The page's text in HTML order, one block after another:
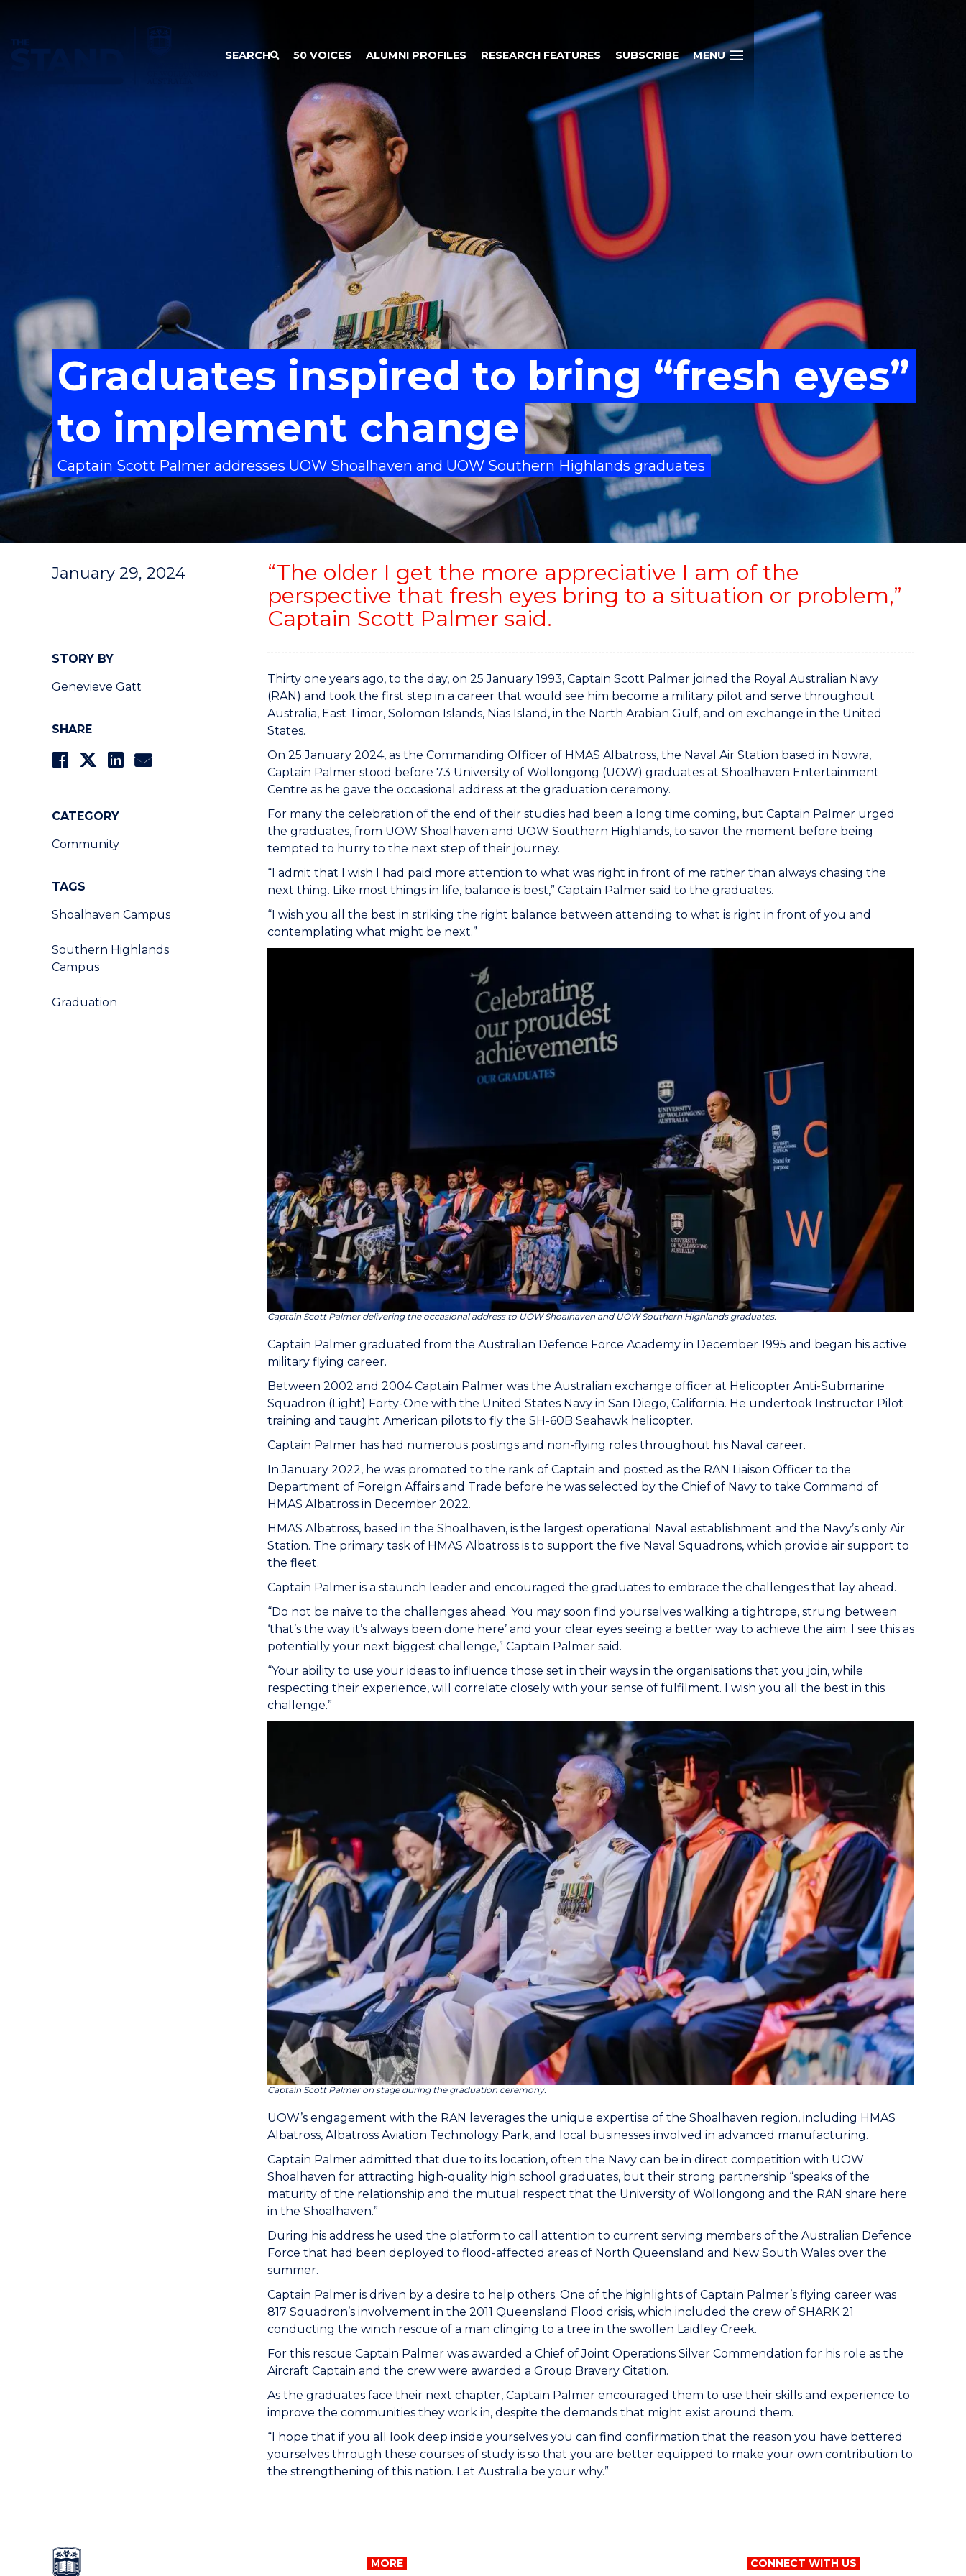
SEARCH 50 VOICES ALUMNI PROFILES RESEARCH FEATURES SUBSCRIBE MENU
Graduates inspired to bring “fresh eyes”
to implement change
Captain Scott Palmer addresses UOW Shoalhaven and UOW Southern Highlands graduates
January 29, 2024
STORY BY
Genevieve Gatt
SHARE
CATEGORY
Community
TAGS
Shoalhaven Campus
Southern Highlands
Campus
Graduation
“The older I get the more appreciative I am of the
perspective that fresh eyes bring to a situation or problem,”
Captain Scott Palmer said.
Thirty one years ago, to the day, on 25 January 1993, Captain Scott Palmer joined the Royal Australian Navy
(RAN) and took the first step in a career that would see him become a military pilot and serve throughout
Australia, East Timor, Solomon Islands, Nias Island, in the North Arabian Gulf, and on exchange in the United
States.
On 25 January 2024, as the Commanding Officer of HMAS Albatross, the Naval Air Station based in Nowra,
Captain Palmer stood before 73 University of Wollongong (UOW) graduates at Shoalhaven Entertainment
Centre as he gave the occasional address at the graduation ceremony.
For many the celebration of the end of their studies had been a long time coming, but Captain Palmer urged
the graduates, from UOW Shoalhaven and UOW Southern Highlands, to savor the moment before being
tempted to hurry to the next step of their journey.
“I admit that I wish I had paid more attention to what was right in front of me rather than always chasing the
next thing. Like most things in life, balance is best,” Captain Palmer said to the graduates.
“I wish you all the best in striking the right balance between attending to what is right in front of you and
contemplating what might be next.”
Captain Scott Palmer delivering the occasional address to UOW Shoalhaven and UOW Southern Highlands graduates.
Captain Palmer graduated from the Australian Defence Force Academy in December 1995 and began his active
military flying career.
Between 2002 and 2004 Captain Palmer was the Australian exchange officer at Helicopter Anti-Submarine
Squadron (Light) Forty-One with the United States Navy in San Diego, California. He undertook Instructor Pilot
training and taught American pilots to fly the SH-60B Seahawk helicopter.
Captain Palmer has had numerous postings and non-flying roles throughout his Naval career.
In January 2022, he was promoted to the rank of Captain and posted as the RAN Liaison Officer to the
Department of Foreign Affairs and Trade before he was selected by the Chief of Navy to take Command of
HMAS Albatross in December 2022.
HMAS Albatross, based in the Shoalhaven, is the largest operational Naval establishment and the Navy’s only Air
Station. The primary task of HMAS Albatross is to support the five Naval Squadrons, which provide air support to
the fleet.
Captain Palmer is a staunch leader and encouraged the graduates to embrace the challenges that lay ahead.
“Do not be naïve to the challenges ahead. You may soon find yourselves walking a tightrope, strung between
‘that’s the way it’s always been done here’ and your clear eyes seeing a better way to achieve the aim. I see this as
potentially your next biggest challenge,” Captain Palmer said.
“Your ability to use your ideas to influence those set in their ways in the organisations that you join, while
respecting their experience, will correlate closely with your sense of fulfilment. I wish you all the best in this
challenge.”
Captain Scott Palmer on stage during the graduation ceremony.
UOW’s engagement with the RAN leverages the unique expertise of the Shoalhaven region, including HMAS
Albatross, Albatross Aviation Technology Park, and local businesses involved in advanced manufacturing.
Captain Palmer admitted that due to its location, often the Navy can be in direct competition with UOW
Shoalhaven for attracting high-quality high school graduates, but their strong partnership “speaks of the
maturity of the relationship and the mutual respect that the University of Wollongong and the RAN share here
in the Shoalhaven.”
During his address he used the platform to call attention to current serving members of the Australian Defence
Force that had been deployed to flood-affected areas of North Queensland and New South Wales over the
summer.
Captain Palmer is driven by a desire to help others. One of the highlights of Captain Palmer’s flying career was
817 Squadron’s involvement in the 2011 Queensland Flood crisis, which included the crew of SHARK 21
conducting the winch rescue of a man clinging to a tree in the swollen Laidley Creek.
For this rescue Captain Palmer was awarded a Chief of Joint Operations Silver Commendation for his role as the
Aircraft Captain and the crew were awarded a Group Bravery Citation.
As the graduates face their next chapter, Captain Palmer encouraged them to use their skills and experience to
improve the communities they work in, despite the demands that might exist around them.
“I hope that if you all look deep inside yourselves you can find confirmation that the reason you have bettered
yourselves through these courses of study is so that you are better equipped to make your own contribution to
the strengthening of this nation. Let Australia be your why.”
MORE CONNECT WITH US